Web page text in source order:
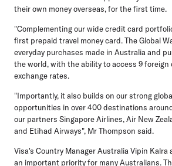
their own money overseas, for the first time.
"Complementing our wide credit card
first prepaid travel money card. The Global
everyday purchases made in Australia and
the world, with the ability to access 9 foreign
exchange rates.
"Importantly, it also builds on our strong
opportunities in over 400 destinations
our partners Singapore Airlines, Air New
and Etihad Airways", Mr Thompson said.
Visa's Country Manager Australia Vipin Kalra
an important priority for many Australians.